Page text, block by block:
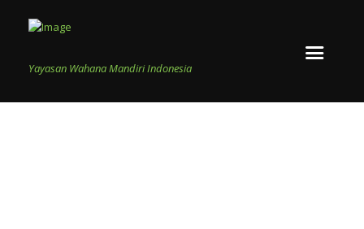
Yayasan Wahana Mandiri Indonesia